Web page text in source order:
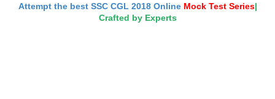
Attempt the best SSC CGL 2018 Online Mock Test Series|
Crafted by Experts